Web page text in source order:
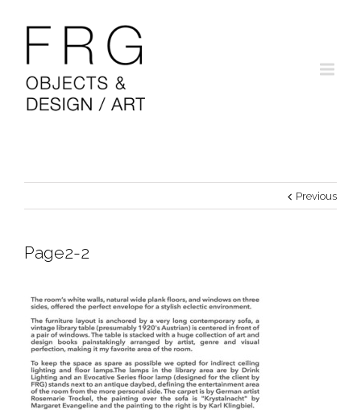
Previous
Page2-2